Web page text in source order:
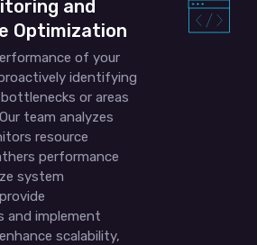
and
Optimization
of your
identifying
or areas
team analyzes
resource
performance
system
and implement
scalability,